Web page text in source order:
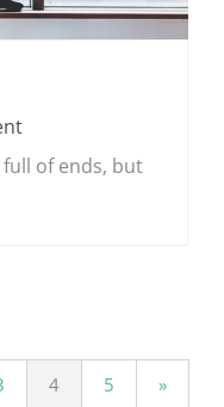
full of ends, but
4 5 »